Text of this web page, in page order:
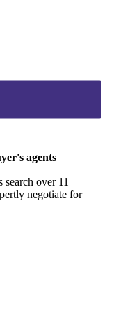
agents
over 11
negotiate for